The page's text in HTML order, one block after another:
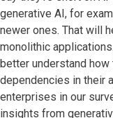
generative AI, for
newer ones. That will
monolithic
better understand
dependencies in their
enterprises in our
insights from